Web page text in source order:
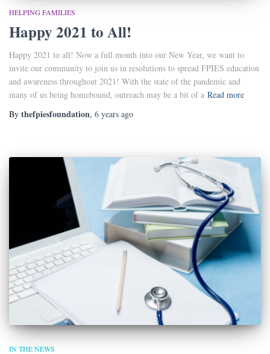
HELPING FAMILIES
Happy 2021 to All!
Happy 2021 to all! Now a full month into our New Year, we want to
invite our community to join us in resolutions to spread FPIES education
and awareness throughout 2021! With the state of the pandemic and
many of us being homebound, outreach may be a bit of a Read more
By thefpiesfoundation, 6 years ago
IN THE NEWS